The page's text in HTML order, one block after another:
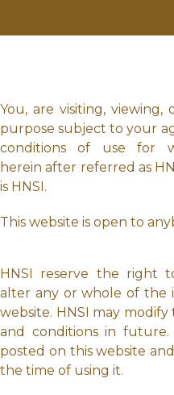
You, are visiting,
purpose subject to your
conditions of use for
herein after referred as
is HNSI.
This website is open to
HNSI reserve the right
alter any or whole of the
website. HNSI may
and conditions in future.
posted on this website
the time of using it.